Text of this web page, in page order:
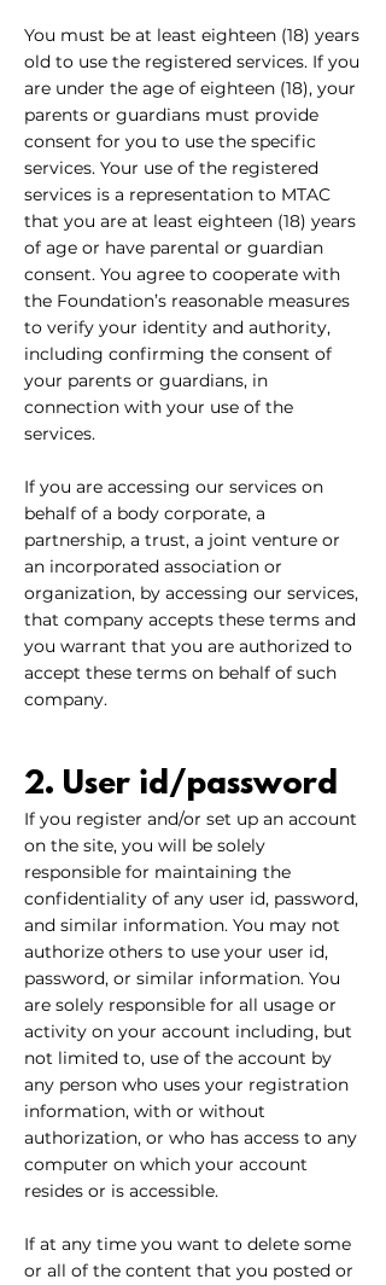
You must be at least eighteen (18) years
old to use the registered services. If you
are under the age of eighteen (18), your
parents or guardians must provide
consent for you to use the specific
services. Your use of the registered
services is a representation to MTAC
that you are at least eighteen (18) years
of age or have parental or guardian
consent. You agree to cooperate with
the Foundation’s reasonable measures
to verify your identity and authority,
including confirming the consent of
your parents or guardians, in
connection with your use of the
services.
If you are accessing our services on
behalf of a body corporate, a
partnership, a trust, a joint venture or
an incorporated association or
organization, by accessing our services,
that company accepts these terms and
you warrant that you are authorized to
accept these terms on behalf of such
company.
2. User id/password
If you register and/or set up an account
on the site, you will be solely
responsible for maintaining the
confidentiality of any user id, password,
and similar information. You may not
authorize others to use your user id,
password, or similar information. You
are solely responsible for all usage or
activity on your account including, but
not limited to, use of the account by
any person who uses your registration
information, with or without
authorization, or who has access to any
computer on which your account
resides or is accessible.
If at any time you want to delete some
or all of the content that you posted or